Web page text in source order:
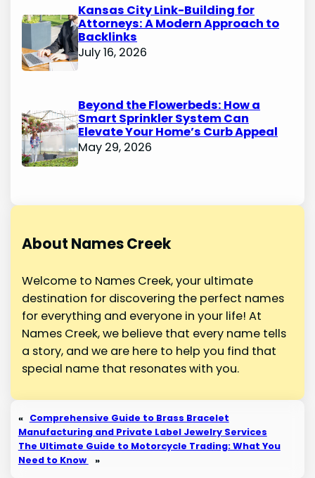
Kansas City Link-Building for
Attorneys: A Modern Approach to
Backlinks
July 16, 2026
Beyond the Flowerbeds: How a
Smart Sprinkler System Can
Elevate Your Home’s Curb Appeal
May 29, 2026
About Names Creek
Welcome to Names Creek, your ultimate
destination for discovering the perfect names
for everything and everyone in your life! At
Names Creek, we believe that every name tells
a story, and we are here to help you find that
special name that resonates with you.
« Comprehensive Guide to Brass Bracelet
Manufacturing and Private Label Jewelry Services
The Ultimate Guide to Motorcycle Trading: What You
Need to Know
»